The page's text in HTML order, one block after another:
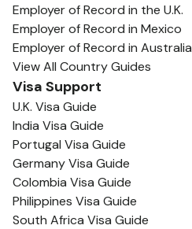
Employer of Record in the U.K.
Employer of Record in Mexico
Employer of Record in Australia
View All Country Guides
Visa Support
U.K. Visa Guide
India Visa Guide
Portugal Visa Guide
Germany Visa Guide
Colombia Visa Guide
Philippines Visa Guide
South Africa Visa Guide